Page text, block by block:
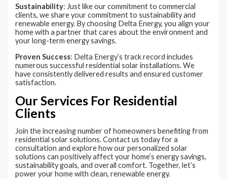
Sustainability: Just like our commitment to commercial
clients, we share your commitment to sustainability and
renewable energy. By choosing Delta Energy, you align your
home with a partner that cares about the environment and
your long-term energy savings.
Proven Success: Delta Energy’s track record includes
numerous successful residential solar installations. We
have consistently delivered results and ensured customer
satisfaction.
Our Services For Residential
Clients
Join the increasing number of homeowners benefiting from
residential solar solutions. Contact us today for a
consultation and explore how our personalized solar
solutions can positively affect your home’s energy savings,
sustainability goals, and overall comfort. Together, let’s
power your home with clean, renewable energy.